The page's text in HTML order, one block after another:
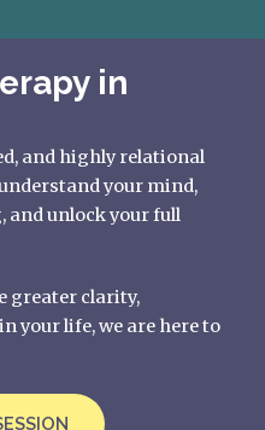
in
and highly relational
your mind,
unlock your full
greater clarity,
your life, we are here to